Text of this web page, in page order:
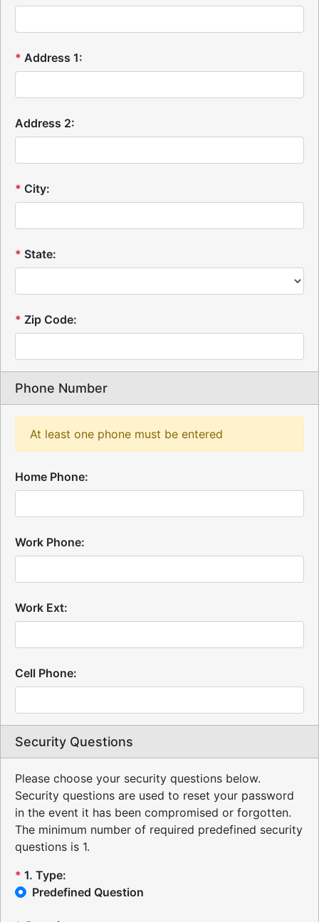
* Address 1:
Address 2:
* City:
* State:
* Zip Code:
Phone Number
At least one phone must be entered
Home Phone:
Work Phone:
Work Ext:
Cell Phone:
Security Questions
Please choose your security questions below.
Security questions are used to reset your password
in the event it has been compromised or forgotten.
The minimum number of required predefined security
questions is 1.
* 1. Type:
Predefined Question